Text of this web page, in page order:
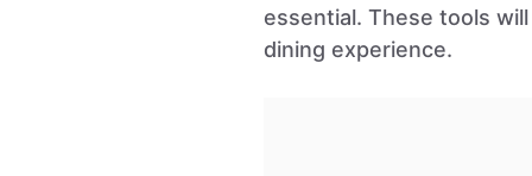
essential. These tools
dining experience.